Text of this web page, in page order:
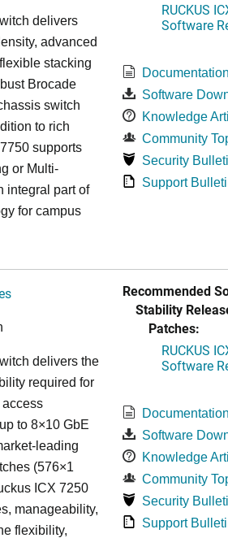
delivers
advanced
stacking
Brocade
switch
to rich
supports
or Multi-
integral part of
for campus
RUCKUS
Software
Documentation
Software
Knowledge
Community
Security
Support
delivers the
required for
access
to 8×10 GbE
leading
(576×1
ICX 7250
manageability,
flexibility,
Recommended
Stability
Patches:
RUCKUS
Software
Documentation
Software
Knowledge
Community
Security
Support